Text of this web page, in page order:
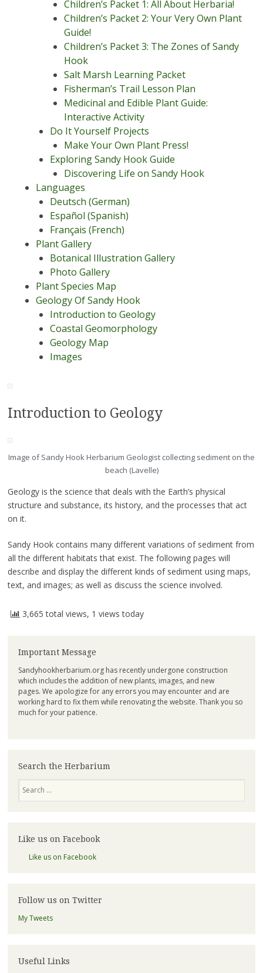
Children’s Packet 1: All About Herbaria!
Children’s Packet 2: Your Very Own Plant
Guide!
Children’s Packet 3: The Zones of Sandy
Hook
Salt Marsh Learning Packet
Fisherman’s Trail Lesson Plan
Medicinal and Edible Plant Guide:
Interactive Activity
Do It Yourself Projects
Make Your Own Plant Press!
Exploring Sandy Hook Guide
Discovering Life on Sandy Hook
Languages
Deutsch (German)
Español (Spanish)
Français (French)
Plant Gallery
Botanical Illustration Gallery
Photo Gallery
Plant Species Map
Geology Of Sandy Hook
Introduction to Geology
Coastal Geomorphology
Geology Map
Images
Introduction to Geology
Image of Sandy Hook Herbarium Geologist collecting sediment on the
beach (Lavelle)
Geology is the science that deals with the Earth’s physical
structure and substance, its history, and the processes that act
on it.
Sandy Hook contains many different variations of sediment from
all the different habitats that exist. The following pages will
describe and display the different kinds of sediment using maps,
text, and images; as well as discuss the science involved.
3,665 total views, 1 views today
Important Message
Sandyhookherbarium.org has recently undergone construction
which includes the addition of new plants, images, and new
pages. We apologize for any errors you may encounter and are
working hard to fix them while renovating the website. Thank you so
much for your patience.
Search the Herbarium
Like us on Facebook
Like us on Facebook
Follow us on Twitter
My Tweets
Useful Links